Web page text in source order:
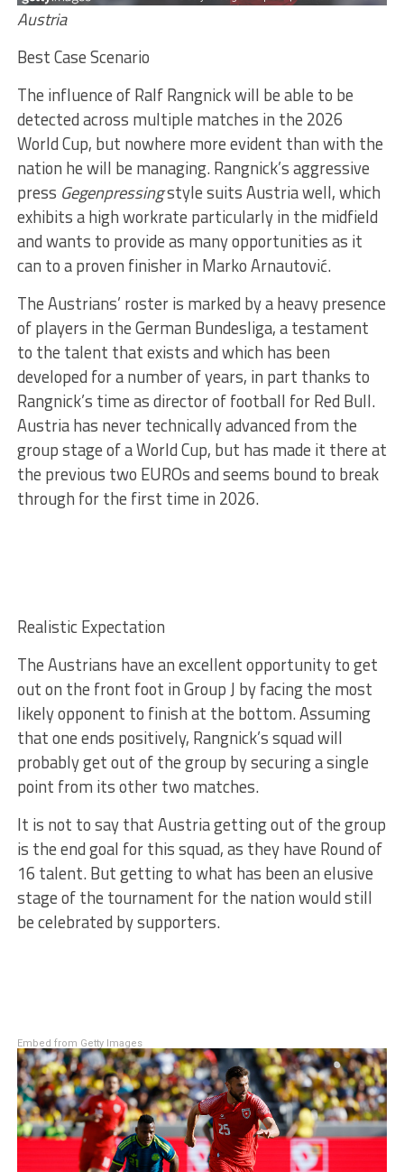
Austria
Best Case Scenario
The influence of Ralf Rangnick will be able to be
detected across multiple matches in the 2026
World Cup, but nowhere more evident than with the
nation he will be managing. Rangnick’s aggressive
press Gegenpressingstyle suits Austria well, which
exhibits a high workrate particularly in the midfield
and wants to provide as many opportunities as it
can to a proven finisher in Marko Arnautović.
The Austrians’ roster is marked by a heavy presence
of players in the German Bundesliga, a testament
to the talent that exists and which has been
developed for a number of years, in part thanks to
Rangnick’s time as director of football for Red Bull.
Austria has never technically advanced from the
group stage of a World Cup, but has made it there at
the previous two EUROs and seems bound to break
through for the first time in 2026.
Realistic Expectation
The Austrians have an excellent opportunity to get
out on the front foot in Group J by facing the most
likely opponent to finish at the bottom. Assuming
that one ends positively, Rangnick’s squad will
probably get out of the group by securing a single
point from its other two matches.
It is not to say that Austria getting out of the group
is the end goal for this squad, as they have Round of
16 talent. But getting to what has been an elusive
stage of the tournament for the nation would still
be celebrated by supporters.
Embed from Getty Images